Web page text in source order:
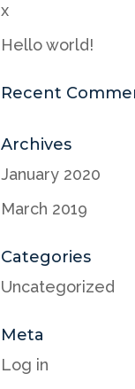
x
Hello world!
Recent
Archives
January 2020
March 2019
Categories
Uncategorized
Meta
Log in